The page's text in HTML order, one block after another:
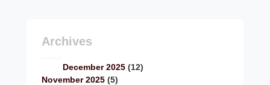
Archives
December 2025 (12)
November 2025 (5)